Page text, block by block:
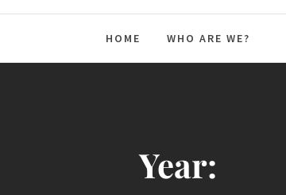
HOME WHO ARE WE?
Year: